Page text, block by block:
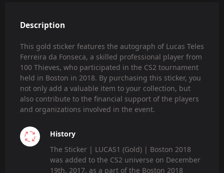
Description
This gold sticker features the autograph of Lucas Teles
Ferreira da Fonseca, a skilled professional player from
100 Thieves, who participated in the CS2 tournament
held in Boston in 2018. By purchasing this sticker, you
not only add a valuable item to your collection, but
also contribute to the financial support of the players
and organizations involved in the event.
History
The Sticker | LUCAS1 (Gold) | Boston 2018
was added to the CS2 universe on December
19th, 2017, as a part of the Boston 2018